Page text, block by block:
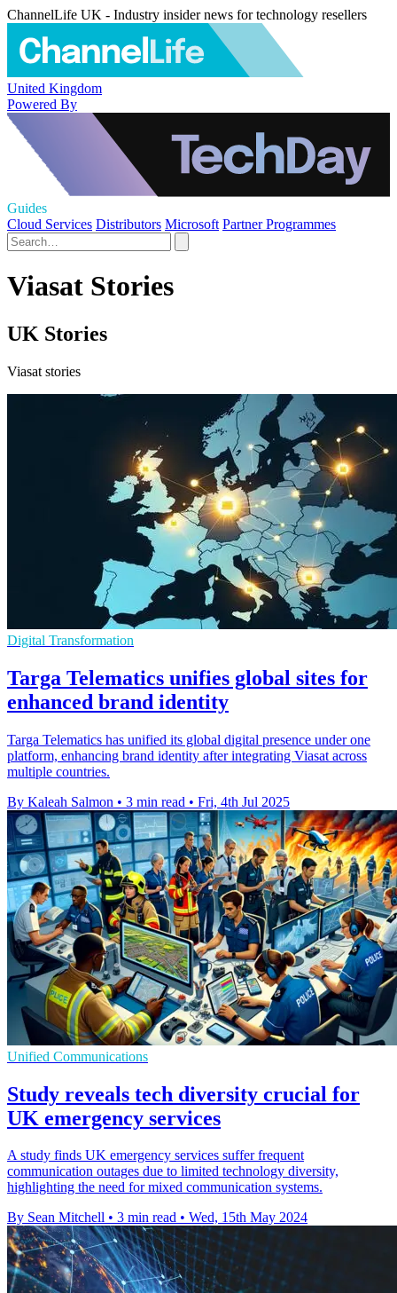
ChannelLife UK - Industry insider news for technology resellers
United Kingdom
Powered By
Guides
Cloud Services Distributors Microsoft Partner Programmes
Viasat Stories
UK Stories
Viasat stories
Digital Transformation
Targa Telematics unifies global sites for
enhanced brand identity
Targa Telematics has unified its global digital presence under one
platform, enhancing brand identity after integrating Viasat across
multiple countries.
By Kaleah Salmon • 3 min read • Fri, 4th Jul 2025
Unified Communications
Study reveals tech diversity crucial for
UK emergency services
A study finds UK emergency services suffer frequent
communication outages due to limited technology diversity,
highlighting the need for mixed communication systems.
By Sean Mitchell • 3 min read • Wed, 15th May 2024